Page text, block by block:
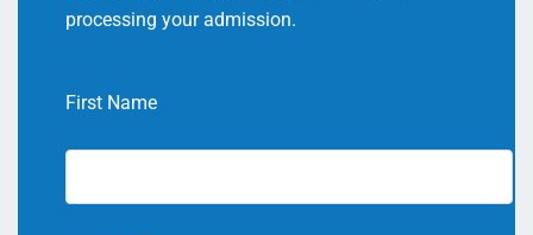
processing your admission.
First Name